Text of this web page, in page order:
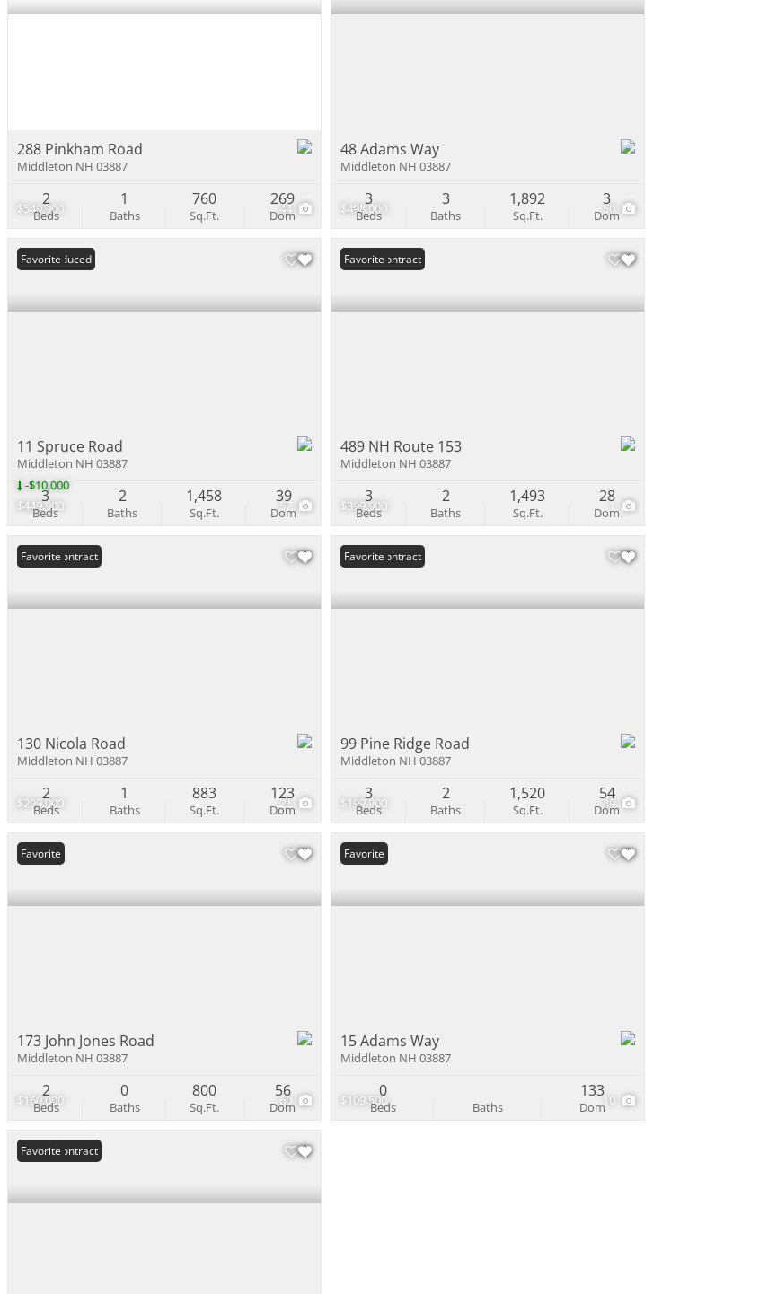
$549,900 44
288 Pinkham Road
Middleton NH 03887
Beds
2
Baths
1
Sq.Ft.
760
Dom
269 $498,000 50
48 Adams Way
Middleton NH 03887
Beds
3
Baths
3
Sq.Ft.
1,892
Dom
3
$449,900
-$10,000
57
Price Reduced
Favorite
11 Spruce Road
Middleton NH 03887
Beds
3
Baths
2
Sq.Ft.
1,458
Dom
39 $399,900 1
Under Contract
Favorite
489 NH Route 153
Middleton NH 03887
Beds
3
Baths
2
Sq.Ft.
1,493
Dom
28
$299,000 21
Under Contract
Favorite
130 Nicola Road
Middleton NH 03887
Beds
2
Baths
1
Sq.Ft.
883
Dom
123 $199,900 49
Under Contract
Favorite
99 Pine Ridge Road
Middleton NH 03887
Beds
3
Baths
2
Sq.Ft.
1,520
Dom
54
$160,000 60
Favorite
173 John Jones Road
Middleton NH 03887
Beds
2
Baths
0
Sq.Ft.
800
Dom
56 $109,500 10
Favorite
15 Adams Way
Middleton NH 03887
Beds
0
Baths Dom
133
Under Contract
Favorite